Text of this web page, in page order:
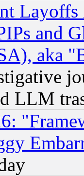
and
aka
LLM